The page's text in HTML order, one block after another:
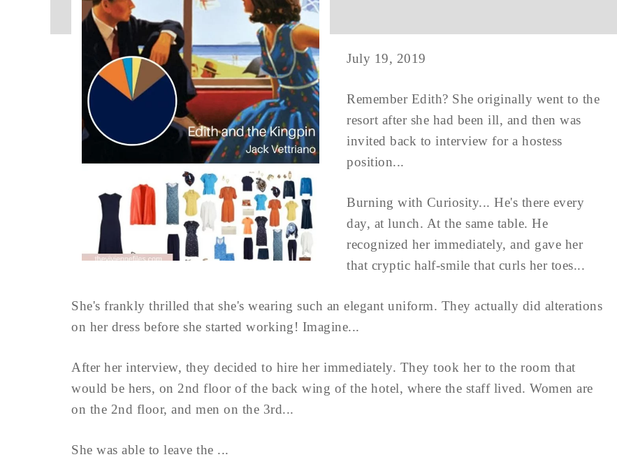
July 19, 2019
Remember Edith? She originally went to the
resort after she had been ill, and then was
invited back to interview for a hostess
position...
Burning with Curiosity... He's there every
day, at lunch. At the same table. He
recognized her immediately, and gave her
that cryptic half-smile that curls her toes...
She's frankly thrilled that she's wearing such an elegant uniform. They actually did alterations
on her dress before she started working! Imagine...
After her interview, they decided to hire her immediately. They took her to the room that
would be hers, on 2nd floor of the back wing of the hotel, where the staff lived. Women are
on the 2nd floor, and men on the 3rd...
She was able to leave the ...